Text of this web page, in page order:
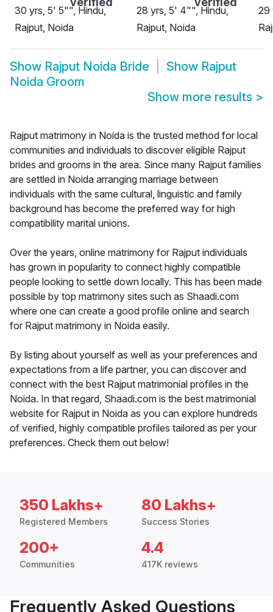
30 yrs, 5' 5"", Hindu,
Rajput, Noida
28 yrs, 5' 4"", Hindu,
Rajput, Noida
29
Show Rajput Noida Bride Show Rajput
Noida Groom
Show more results >
Rajput matrimony in Noida is the trusted method for local
communities and individuals to discover eligible Rajput
brides and grooms in the area. Since many Rajput families
are settled in Noida arranging marriage between
individuals with the same cultural, linguistic and family
background has become the preferred way for high
compatibility marital unions.
Over the years, online matrimony for Rajput individuals
has grown in popularity to connect highly compatible
people looking to settle down locally. This has been made
possible by top matrimony sites such as Shaadi.com
where one can create a good profile online and search
for Rajput matrimony in Noida easily.
By listing about yourself as well as your preferences and
expectations from a life partner, you can discover and
connect with the best Rajput matrimonial profiles in the
Noida. In that regard, Shaadi.com is the best matrimonial
website for Rajput in Noida as you can explore hundreds
of verified, highly compatible profiles tailored as per your
preferences. Check them out below!
350 Lakhs+
Registered Members
80 Lakhs+
Success Stories
200+
Communities
4.4
417K reviews
Frequently Asked Questions